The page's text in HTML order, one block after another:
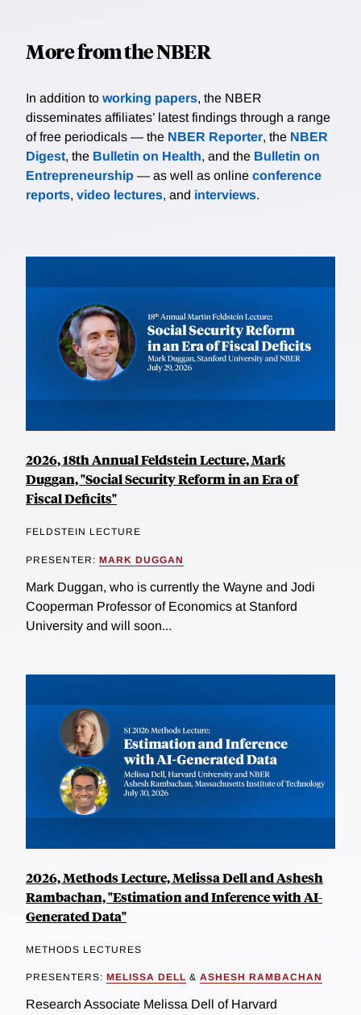
most likely to announce payments to workers and
Action Committee that donates more to Republican
candidates are also more likely to announce benefits
to employees.
More from the NBER
In addition to working papers, the NBER
disseminates affiliates’ latest findings through a range
of free periodicals — the NBER Reporter, the NBER
Digest, the Bulletin on Health, and the Bulletin on
Entrepreneurship — as well as online conference
reports, video lectures, and interviews.
2026, 18th Annual Feldstein Lecture, Mark
Duggan, "Social Security Reform in an Era of
Fiscal Deficits"
FELDSTEIN LECTURE
PRESENTER: MARK DUGGAN
Mark Duggan, who is currently the Wayne and Jodi
Cooperman Professor of Economics at Stanford
University and will soon...
2026, Methods Lecture, Melissa Dell and Ashesh
Rambachan, "Estimation and Inference with AI-
Generated Data"
METHODS LECTURES
PRESENTERS: MELISSA DELL & ASHESH RAMBACHAN
Research Associate Melissa Dell of Harvard